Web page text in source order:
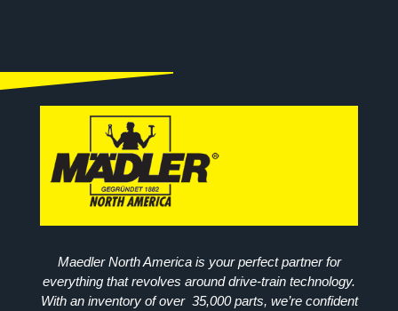
Maedler North America is your perfect partner for
everything that revolves around drive-train technology.
With an inventory of over 35,000 parts, we’re confident